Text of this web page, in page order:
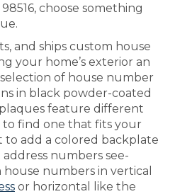
choose something
and ships custom house
your home’s exterior an
of house number
in black powder-coated
feature different
to find one that fits your
to add a colored backplate
numbers see-
numbers in vertical
or horizontal like the